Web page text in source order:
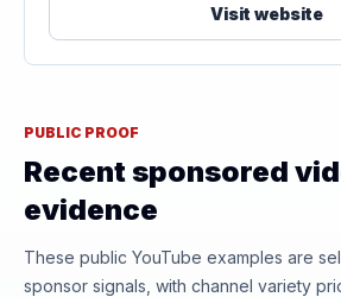
Visit website
PUBLIC PROOF
Recent sponsored
evidence
These public YouTube examples are
sponsor signals, with channel variety